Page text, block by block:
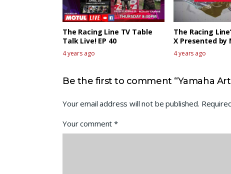
The Racing Line TV Table
Talk Live! EP 40
4 years ago
The Racing
X Presented by
4 years ago
Be the first to comment “Yamaha
Your email address will not be published.
Your comment*